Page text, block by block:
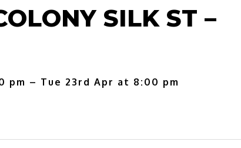
SILK ST –
pm – Tue 23rd Apr at 8:00 pm